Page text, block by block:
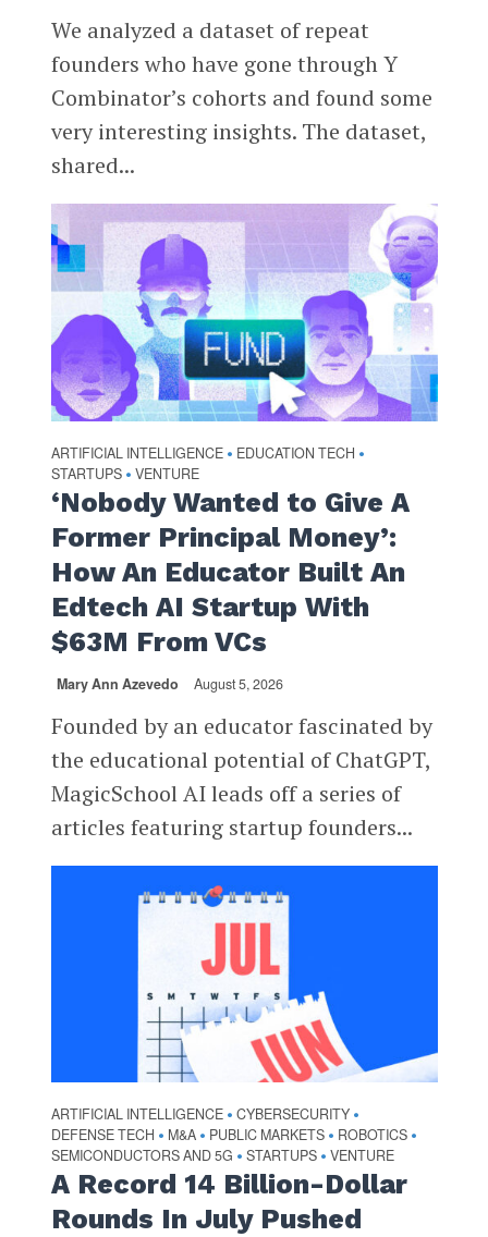
We analyzed a dataset of repeat
founders who have gone through Y
Combinator’s cohorts and found some
very interesting insights. The dataset,
shared...
ARTIFICIAL INTELLIGENCE • EDUCATION TECH •
STARTUPS • VENTURE
‘Nobody Wanted to Give A
Former Principal Money’:
How An Educator Built An
Edtech AI Startup With
$63M From VCs
Mary Ann Azevedo August 5, 2026
Founded by an educator fascinated by
the educational potential of ChatGPT,
MagicSchool AI leads off a series of
articles featuring startup founders...
ARTIFICIAL INTELLIGENCE • CYBERSECURITY •
DEFENSE TECH • M&A • PUBLIC MARKETS • ROBOTICS •
SEMICONDUCTORS AND 5G • STARTUPS • VENTURE
A Record 14 Billion-Dollar
Rounds In July Pushed